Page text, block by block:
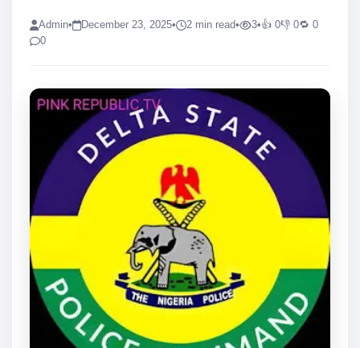
Admin• December 23, 2025• 2 min read• 3•👍 0👎 0🔁 0
0